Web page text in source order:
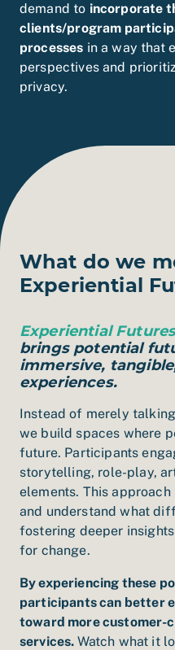
demand to incorporate
clients/program
processes in a way that
perspectives and
privacy.
What do we
Experiential
Experiential
brings potential
immersive,
experiences.
Instead of merely
we build spaces where
future. Participants
storytelling, role-play,
elements. This
and understand what
fostering deeper
for change.
By experiencing these
participants can better
toward more customer-
services. Watch what it